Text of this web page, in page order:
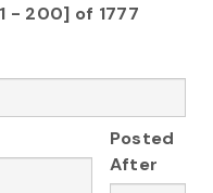
- 200] of 1777
Posted
After